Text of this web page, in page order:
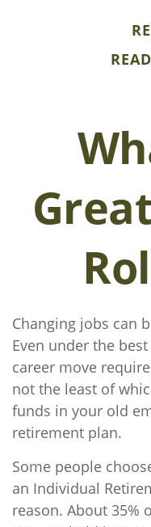
Changing jobs can
Even under the
career move
not the least of
funds in your old
retirement plan.
Some people
an Individual
reason. About 35%